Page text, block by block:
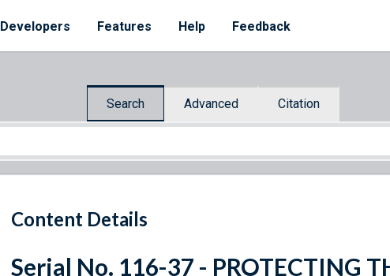
Developers Features Help Feedback
Search Advanced Citation
Content Details
Serial No. 116-37 - PROTECTING